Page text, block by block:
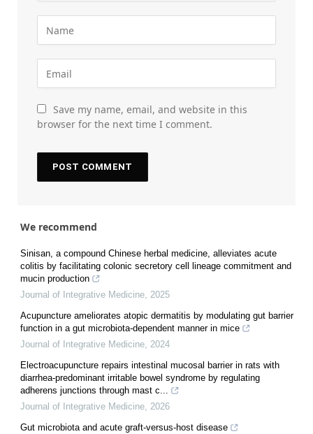
Save my name, email, and website in this
browser for the next time I comment.
We recommend
Sinisan, a compound Chinese herbal medicine, alleviates acute
colitis by facilitating colonic secretory cell lineage commitment and
mucin production
Journal of Integrative Medicine, 2025
Acupuncture ameliorates atopic dermatitis by modulating gut barrier
function in a gut microbiota-dependent manner in mice
Journal of Integrative Medicine, 2024
Electroacupuncture repairs intestinal mucosal barrier in rats with
diarrhea-predominant irritable bowel syndrome by regulating
adherens junctions through mast c...
Journal of Integrative Medicine, 2026
Gut microbiota and acute graft-versus-host disease